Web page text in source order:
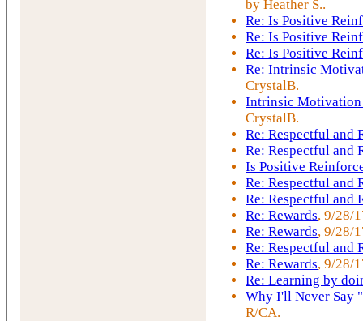
by Heather S..
Re: Is Positive
Re: Is Positive
Re: Is Positive
Re: Intrinsic
CrystalB.
Intrinsic Motivation
CrystalB.
Re: Respectful and
Re: Respectful and
Is Positive
Re: Respectful and
Re: Respectful and
Re: Rewards, 9/28/
Re: Rewards, 9/28/
Re: Respectful and
Re: Rewards, 9/28/
Re: Learning by
Why I'll Never Say
R/CA.